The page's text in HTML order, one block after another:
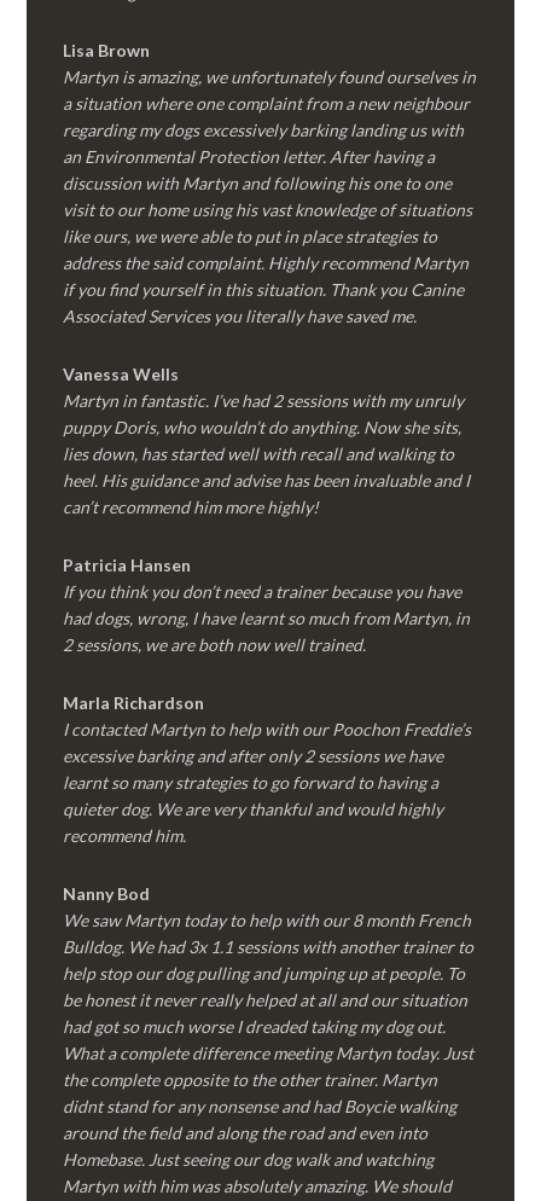
Lisa Brown
Martyn is amazing, we unfortunately found ourselves in
a situation where one complaint from a new neighbour
regarding my dogs excessively barking landing us with
an Environmental Protection letter. After having a
discussion with Martyn and following his one to one
visit to our home using his vast knowledge of situations
like ours, we were able to put in place strategies to
address the said complaint. Highly recommend Martyn
if you find yourself in this situation. Thank you Canine
Associated Services you literally have saved me.
Vanessa Wells
Martyn in fantastic. I’ve had 2 sessions with my unruly
puppy Doris, who wouldn’t do anything. Now she sits,
lies down, has started well with recall and walking to
heel. His guidance and advise has been invaluable and I
can’t recommend him more highly!
Patricia Hansen
If you think you don’t need a trainer because you have
had dogs, wrong, I have learnt so much from Martyn, in
2 sessions, we are both now well trained.
Marla Richardson
I contacted Martyn to help with our Poochon Freddie’s
excessive barking and after only 2 sessions we have
learnt so many strategies to go forward to having a
quieter dog. We are very thankful and would highly
recommend him.
Nanny Bod
We saw Martyn today to help with our 8 month French
Bulldog. We had 3x 1.1 sessions with another trainer to
help stop our dog pulling and jumping up at people. To
be honest it never really helped at all and our situation
had got so much worse I dreaded taking my dog out.
What a complete difference meeting Martyn today. Just
the complete opposite to the other trainer. Martyn
didnt stand for any nonsense and had Boycie walking
around the field and along the road and even into
Homebase. Just seeing our dog walk and watching
Martyn with him was absolutely amazing. We should